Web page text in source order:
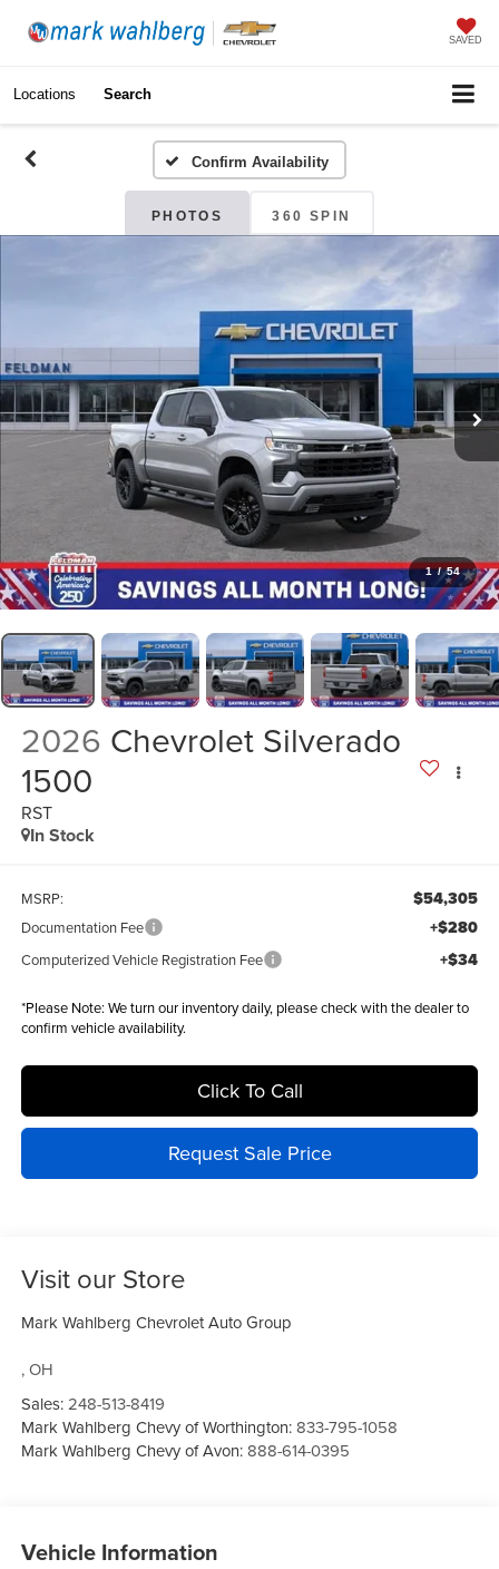
SAVED
Locations Search
Confirm Availability
PHOTOS 360 SPIN
1 / 54
2026 Chevrolet Silverado
1500
RST
In Stock
MSRP: $54,305
Documentation Fee +$280
Computerized Vehicle Registration Fee +$34
*Please Note: We turn our inventory daily, please check with the dealer to
confirm vehicle availability.
Click To Call
Request Sale Price
Visit our Store
Mark Wahlberg Chevrolet Auto Group
,OH
Sales:248-513-8419
Mark Wahlberg Chevy of Worthington:833-795-1058
Mark Wahlberg Chevy of Avon:888-614-0395
Vehicle Information